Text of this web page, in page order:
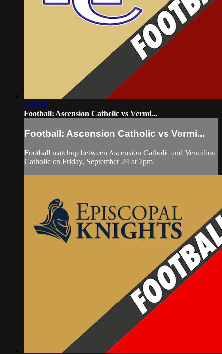
2:43:42
Football: Ascension Catholic vs Vermi...
Football: Ascension Catholic vs Vermi...
Football matchup between Ascension Catholic and Vermilion
Catholic on Friday, September 24 at 7pm